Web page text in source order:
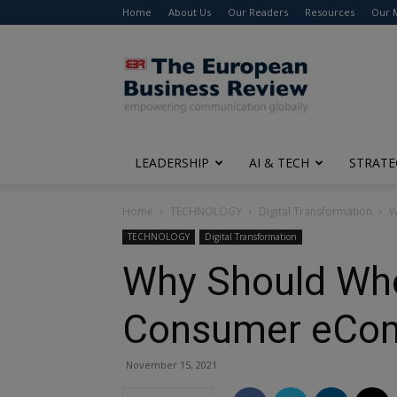
Home About Us Our Readers Resources Our
The
European
Business
Review
LEADERSHIP AI & TECH
Home TECHNOLOGY Digital Transformation
TECHNOLOGY Digital Transformation
Why Should
Consumer
November 15, 2021